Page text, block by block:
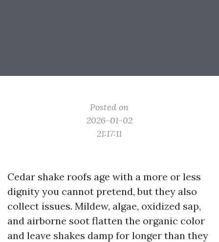
Posted on
2026-01-02
21:17:11
Cedar shake roofs age with a more or less
dignity you cannot pretend, but they also
collect issues. Mildew, algae, oxidized sap,
and airborne soot flatten the organic color
and leave shakes damp for longer than they